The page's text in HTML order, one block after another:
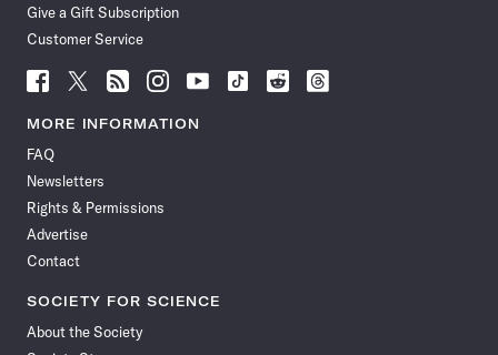
Give a Gift Subscription
Customer Service
Follow
Science
News
Facebook
Follow
Science
News
Follow
Science
News
Follow
Science
News
Follow
News
Follow
Science
Follow
Science
Follow
Science
MORE INFORMATION
FAQ
Newsletters
Rights & Permissions
Advertise
Contact
SOCIETY FOR SCIENCE
About the Society